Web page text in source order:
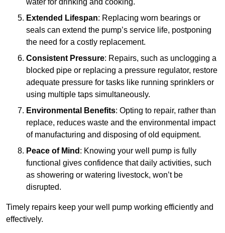
water for drinking and cooking.
Extended Lifespan: Replacing worn bearings or
seals can extend the pump’s service life, postponing
the need for a costly replacement.
Consistent Pressure: Repairs, such as unclogging a
blocked pipe or replacing a pressure regulator, restore
adequate pressure for tasks like running sprinklers or
using multiple taps simultaneously.
Environmental Benefits: Opting to repair, rather than
replace, reduces waste and the environmental impact
of manufacturing and disposing of old equipment.
Peace of Mind : Knowing your well pump is fully
functional gives confidence that daily activities, such
as showering or watering livestock, won’t be
disrupted.
Timely repairs keep your well pump working efficiently and
effectively.